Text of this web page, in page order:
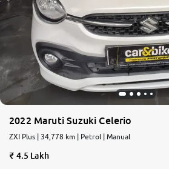
2022 Maruti Suzuki Celerio
ZXI Plus | 34,778 km | Petrol | Manual
4.5 Lakh